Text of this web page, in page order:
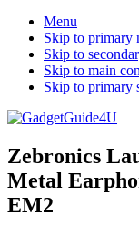
Menu
Skip to primary
Skip to
Skip to main
Skip to primary
Zebronics
Metal
EM2